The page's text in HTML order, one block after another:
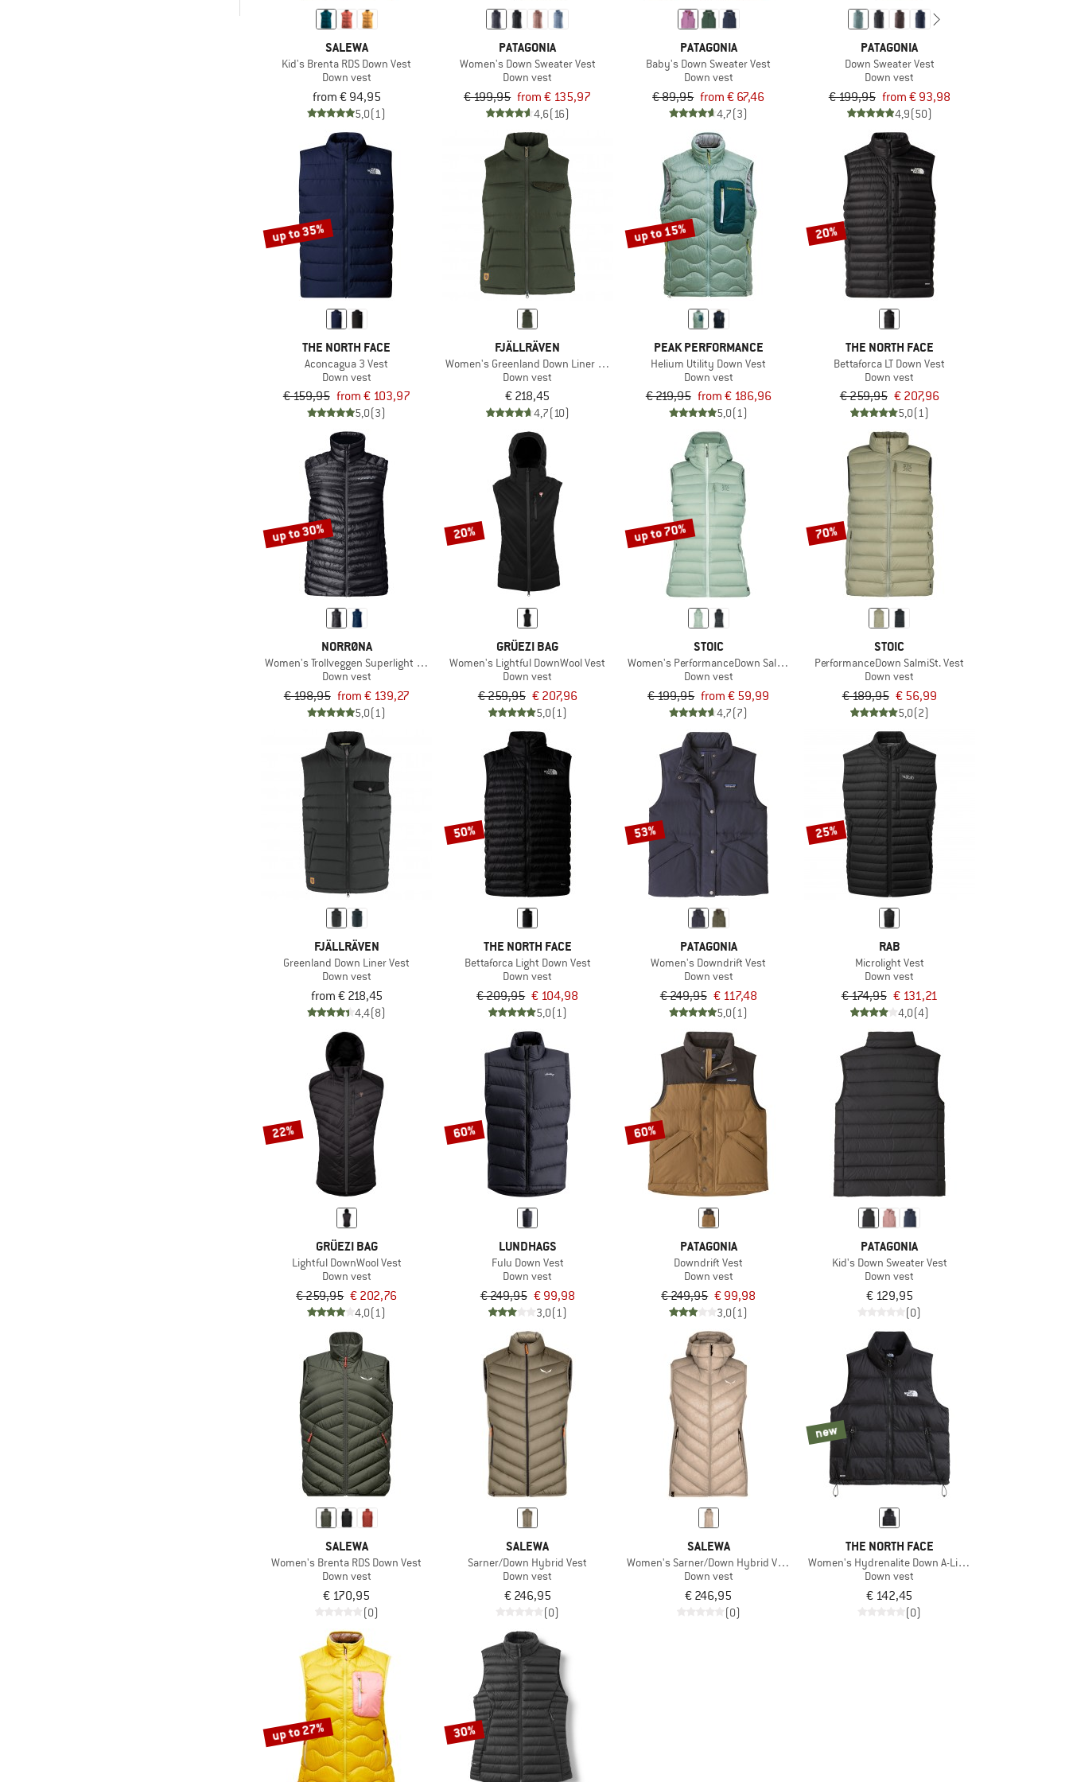
SALEWA
Kid's Brenta RDS Down Vest
Down vest
from € 94,95
5,0(1)
PATAGONIA
Women's Down Sweater Vest
Down vest
€ 199,95 from € 135,97
4,6(16)
PATAGONIA
Baby's Down Sweater Vest
Down vest
€ 89,95 from € 67,46
4,7(3)
PATAGONIA
Down Sweater Vest
Down vest
€ 199,95 from € 93,98
4,9(50)
up to 35%
THE NORTH FACE
Aconcagua 3 Vest
Down vest
€ 159,95 from € 103,97
5,0(3)
FJÄLLRÄVEN
Women's Greenland Down Liner Vest
Down vest
€ 218,45
4,7(10)
up to 15%
PEAK PERFORMANCE
Helium Utility Down Vest
Down vest
€ 219,95 from € 186,96
5,0(1)
20%
THE NORTH FACE
Bettaforca LT Down Vest
Down vest
€ 259,95 € 207,96
5,0(1)
up to 30%
NORRØNA
Women's Trollveggen Superlight Down800 Vest
Down vest
€ 198,95 from € 139,27
5,0(1)
20%
GRÜEZI BAG
Women's Lightful DownWool Vest
Down vest
€ 259,95 € 207,96
5,0(1)
up to 70%
STOIC
Women's PerformanceDown SalmiSt. Vest with Hood
Down vest
€ 199,95 from € 59,99
4,7(7)
70%
STOIC
PerformanceDown SalmiSt. Vest
Down vest
€ 189,95 € 56,99
5,0(2)
FJÄLLRÄVEN
Greenland Down Liner Vest
Down vest
from € 218,45
4,4(8)
50%
THE NORTH FACE
Bettaforca Light Down Vest
Down vest
€ 209,95 € 104,98
5,0(1)
53%
PATAGONIA
Women's Downdrift Vest
Down vest
€ 249,95 € 117,48
5,0(1)
25%
RAB
Microlight Vest
Down vest
€ 174,95 € 131,21
4,0(4)
22%
GRÜEZI BAG
Lightful DownWool Vest
Down vest
€ 259,95 € 202,76
4,0(1)
60%
LUNDHAGS
Fulu Down Vest
Down vest
€ 249,95 € 99,98
3,0(1)
60%
PATAGONIA
Downdrift Vest
Down vest
€ 249,95 € 99,98
3,0(1)
PATAGONIA
Kid's Down Sweater Vest
Down vest
€ 129,95
(0)
SALEWA
Women's Brenta RDS Down Vest
Down vest
€ 170,95
(0)
SALEWA
Sarner/Down Hybrid Vest
Down vest
€ 246,95
(0)
SALEWA
Women's Sarner/Down Hybrid Vest
Down vest
€ 246,95
(0)
new
THE NORTH FACE
Women's Hydrenalite Down A-Line Vest
Down vest
€ 142,45
(0)
up to 27% 30%